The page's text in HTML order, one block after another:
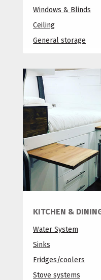
Windows & Blinds
Ceiling
General storage
KITCHEN &
Water System
Sinks
Fridges/coolers
Stove systems